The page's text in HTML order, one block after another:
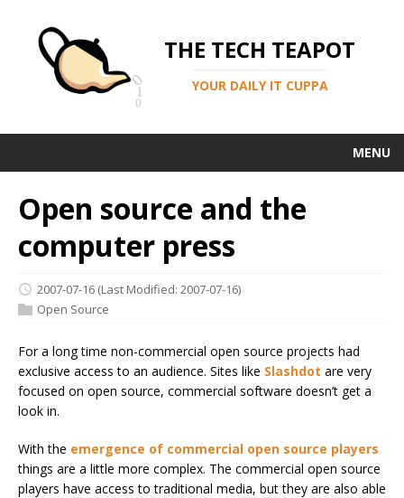
THE TECH TEAPOT
YOUR DAILY IT CUPPA
MENU
Open source and the
computer press
2007-07-16 (Last Modified: 2007-07-16)
Open Source
For a long time non-commercial open source projects had
exclusive access to an audience. Sites like Slashdot are very
focused on open source, commercial software doesn’t get a
look in.
With the emergence of commercial open source players
things are a little more complex. The commercial open source
players have access to traditional media, but they are also able